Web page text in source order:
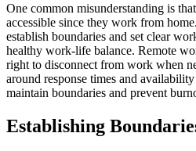
One common misunderstanding is
accessible since they work from
establish boundaries and set clear
healthy work-life balance. Remote
right to disconnect from work when
around response times and
maintain boundaries and prevent
Establishing